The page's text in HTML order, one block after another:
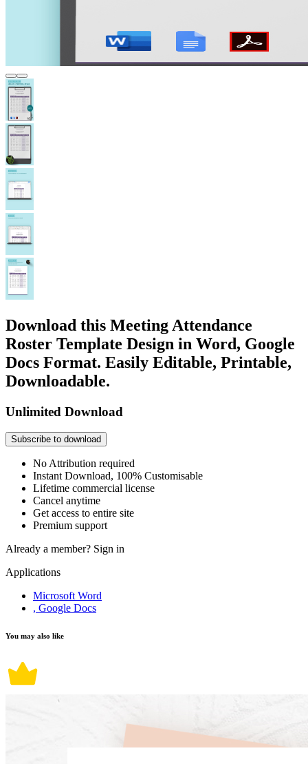
Download this Meeting Attendance
Roster Template Design in Word, Google
Docs Format. Easily Editable, Printable,
Downloadable.
Unlimited Download
Subscribe to download
No Attribution required
Instant Download, 100% Customisable
Lifetime commercial license
Cancel anytime
Get access to entire site
Premium support
Already a member? Sign in
Applications
Microsoft Word
, Google Docs
You may also like